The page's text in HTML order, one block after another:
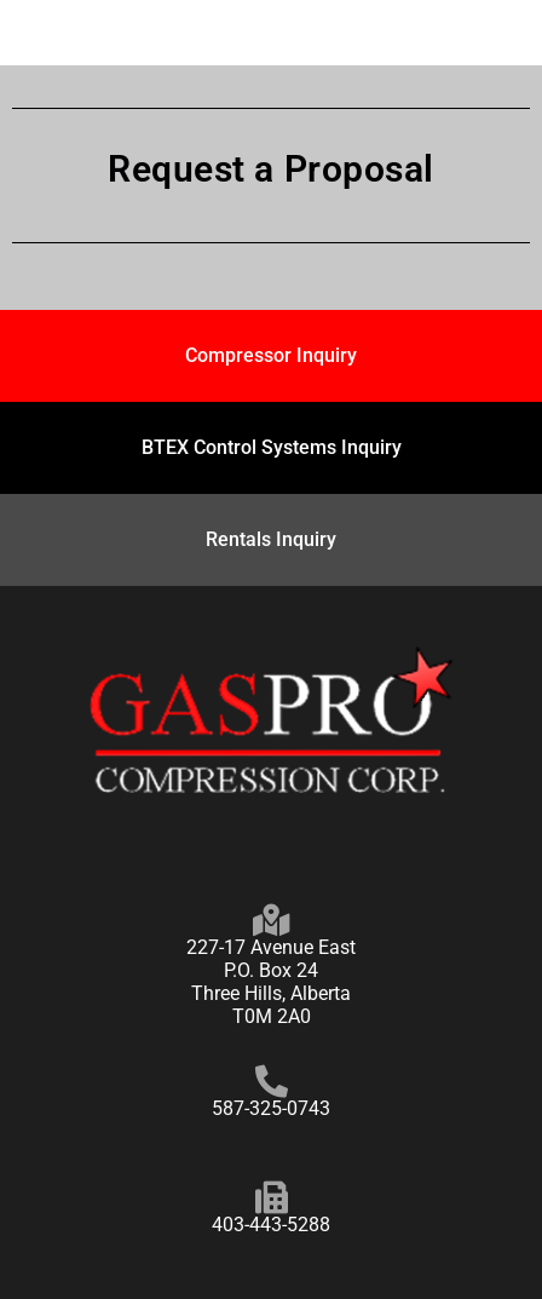
Request a Proposal
Compressor Inquiry
BTEX Control Systems Inquiry
Rentals Inquiry
227-17 Avenue East
P.O. Box 24
Three Hills, Alberta
T0M 2A0
587-325-0743
403-443-5288